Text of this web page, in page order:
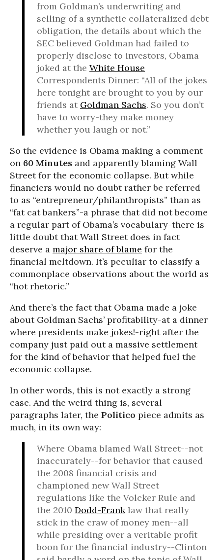
from Goldman’s underwriting and
selling of a synthetic collateralized debt
obligation, the details about which the
SEC believed Goldman had failed to
properly disclose to investors, Obama
joked at the White House
Correspondents Dinner: “All of the jokes
here tonight are brought to you by our
friends at Goldman Sachs. So you don’t
have to worry-they make money
whether you laugh or not.”
So the evidence is Obama making a comment
on 60 Minutes and apparently blaming Wall
Street for the economic collapse. But while
financiers would no doubt rather be referred
to as “entrepreneur/philanthropists” than as
“fat cat bankers”-a phrase that did not become
a regular part of Obama’s vocabulary-there is
little doubt that Wall Street does in fact
deserve a major share of blame for the
financial meltdown. It’s peculiar to classify a
commonplace observations about the world as
“hot rhetoric.”
And there’s the fact that Obama made a joke
about Goldman Sachs’ profitability-at a dinner
where presidents make jokes!-right after the
company just paid out a massive settlement
for the kind of behavior that helped fuel the
economic collapse.
In other words, this is not exactly a strong
case. And the weird thing is, several
paragraphs later, the Politico piece admits as
much, in its own way:
Where Obama blamed Wall Street--not
inaccurately--for behavior that caused
the 2008 financial crisis and
championed new Wall Street
regulations like the Volcker Rule and
the 2010 Dodd-Franklaw that really
stick in the craw of money men--all
while presiding over a veritable profit
boon for the financial industry--Clinton